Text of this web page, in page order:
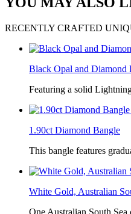
RECENTLY CRAFTED
Black Opal and Diamond
Featuring a solid
1.90ct Diamond Bangle
This bangle features
White Gold, Australian
One Australian South